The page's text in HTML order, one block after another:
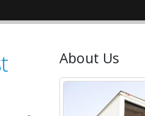
About Us